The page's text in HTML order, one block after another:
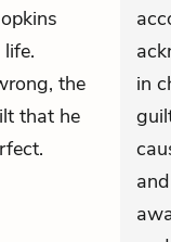
the
that he
in